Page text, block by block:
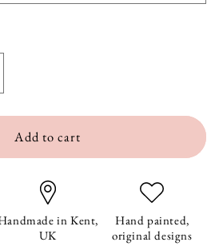
Add to cart
in Kent,
UK
Hand painted,
original designs